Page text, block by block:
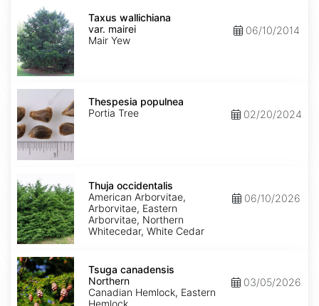
Taxus
wallichiana
var.
mairei
Taxus wallichiana
var. mairei
Mair Yew
06/10/2014
Thespesia
Thespesia populnea
Portia Tree
02/20/2024
occidentalis
Thuja occidentalis
American Arborvitae,
Arborvitae, Eastern
Arborvitae, Northern
Whitecedar, White Cedar
06/10/2026
Tsuga
canadensis
Northern
Tsuga canadensis
Northern
Canadian Hemlock, Eastern
03/05/2026